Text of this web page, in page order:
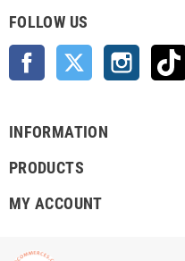
FOLLOW US
Facebook Twitter Instagram
INFORMATION
PRODUCTS
MY ACCOUNT